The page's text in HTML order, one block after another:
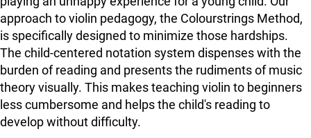
approach to violin pedagogy, the Colourstrings Method,
is specifically designed to minimize those hardships.
The child-centered notation system dispenses with the
burden of reading and presents the rudiments of music
theory visually. This makes teaching violin to beginners
less cumbersome and helps the child's reading to
develop without difficulty.